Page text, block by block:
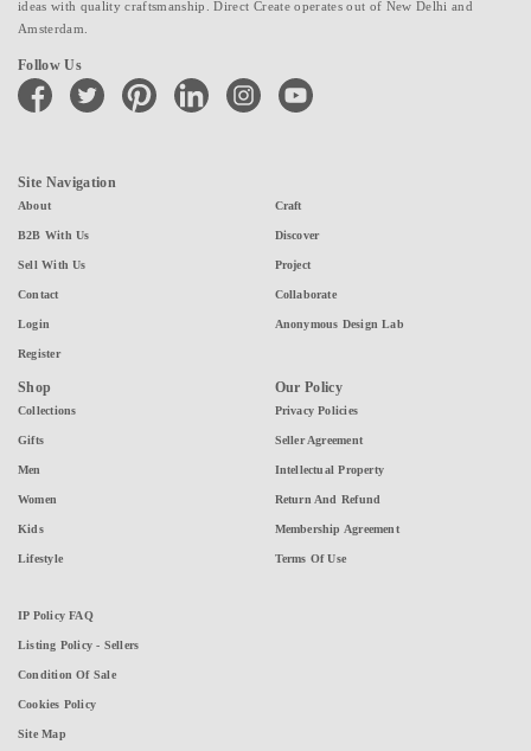
ideas with quality craftsmanship. Direct Create operates out of New Delhi and
Amsterdam.
Follow Us
facebook twitter pinterest linkedin instagramyoutube
Site Navigation
About
B2B With Us
Sell With Us
Contact
Login
Register
Craft
Discover
Project
Collaborate
Anonymous Design Lab
Shop
Collections
Gifts
Men
Women
Kids
Lifestyle
Our Policy
Privacy Policies
Seller Agreement
Intellectual Property
Return And Refund
Membership Agreement
Terms Of Use
IP Policy FAQ
Listing Policy - Sellers
Condition Of Sale
Cookies Policy
Site Map